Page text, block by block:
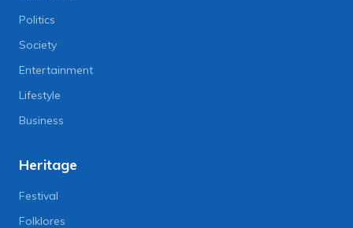
Politics
Society
Entertainment
Lifestyle
Business
Heritage
Festival
Folklores